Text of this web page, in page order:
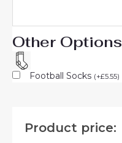
Other Options
Football Socks (+£5.55)
Product price: